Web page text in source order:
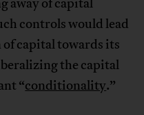
away of capital
controls would lead
capital towards its
the capital
“conditionality.”